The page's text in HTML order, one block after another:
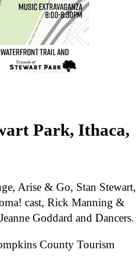
Park, Ithaca,
Arise & Go, Stan Stewart,
cast, Rick Manning &
Goddard and Dancers.
County Tourism